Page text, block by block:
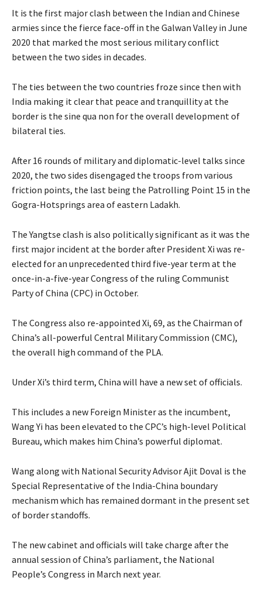
It is the first major clash between the Indian and Chinese
armies since the fierce face-off in the Galwan Valley in June
2020 that marked the most serious military conflict
between the two sides in decades.
The ties between the two countries froze since then with
India making it clear that peace and tranquillity at the
border is the sine qua non for the overall development of
bilateral ties.
After 16 rounds of military and diplomatic-level talks since
2020, the two sides disengaged the troops from various
friction points, the last being the Patrolling Point 15 in the
Gogra-Hotsprings area of eastern Ladakh.
The Yangtse clash is also politically significant as it was the
first major incident at the border after President Xi was re-
elected for an unprecedented third five-year term at the
once-in-a-five-year Congress of the ruling Communist
Party of China (CPC) in October.
The Congress also re-appointed Xi, 69, as the Chairman of
China’s all-powerful Central Military Commission (CMC),
the overall high command of the PLA.
Under Xi’s third term, China will have a new set of officials.
This includes a new Foreign Minister as the incumbent,
Wang Yi has been elevated to the CPC’s high-level Political
Bureau, which makes him China’s powerful diplomat.
Wang along with National Security Advisor Ajit Doval is the
Special Representative of the India-China boundary
mechanism which has remained dormant in the present set
of border standoffs.
The new cabinet and officials will take charge after the
annual session of China’s parliament, the National
People’s Congress in March next year.